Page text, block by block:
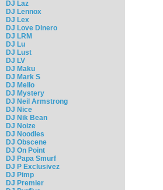
DJ Laz
DJ Lennox
DJ Lex
DJ Love Dinero
DJ LRM
DJ Lu
DJ Lust
DJ LV
DJ Maku
DJ Mark S
DJ Mello
DJ Mystery
DJ Neil Armstrong
DJ Nice
DJ Nik Bean
DJ Noize
DJ Noodles
DJ Obscene
DJ On Point
DJ Papa Smurf
DJ P Exclusivez
DJ Pimp
DJ Premier